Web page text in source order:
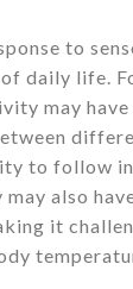
to
daily life.
may
to follow
may also
it